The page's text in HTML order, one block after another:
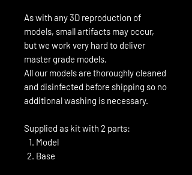
As with any 3D reproduction of
models, small artifacts may occur,
but we work very hard to deliver
master grade models.
All our models are thoroughly cleaned
and disinfected before shipping so no
additional washing is necessary.
Supplied as kit with 2 parts:
Model
Base